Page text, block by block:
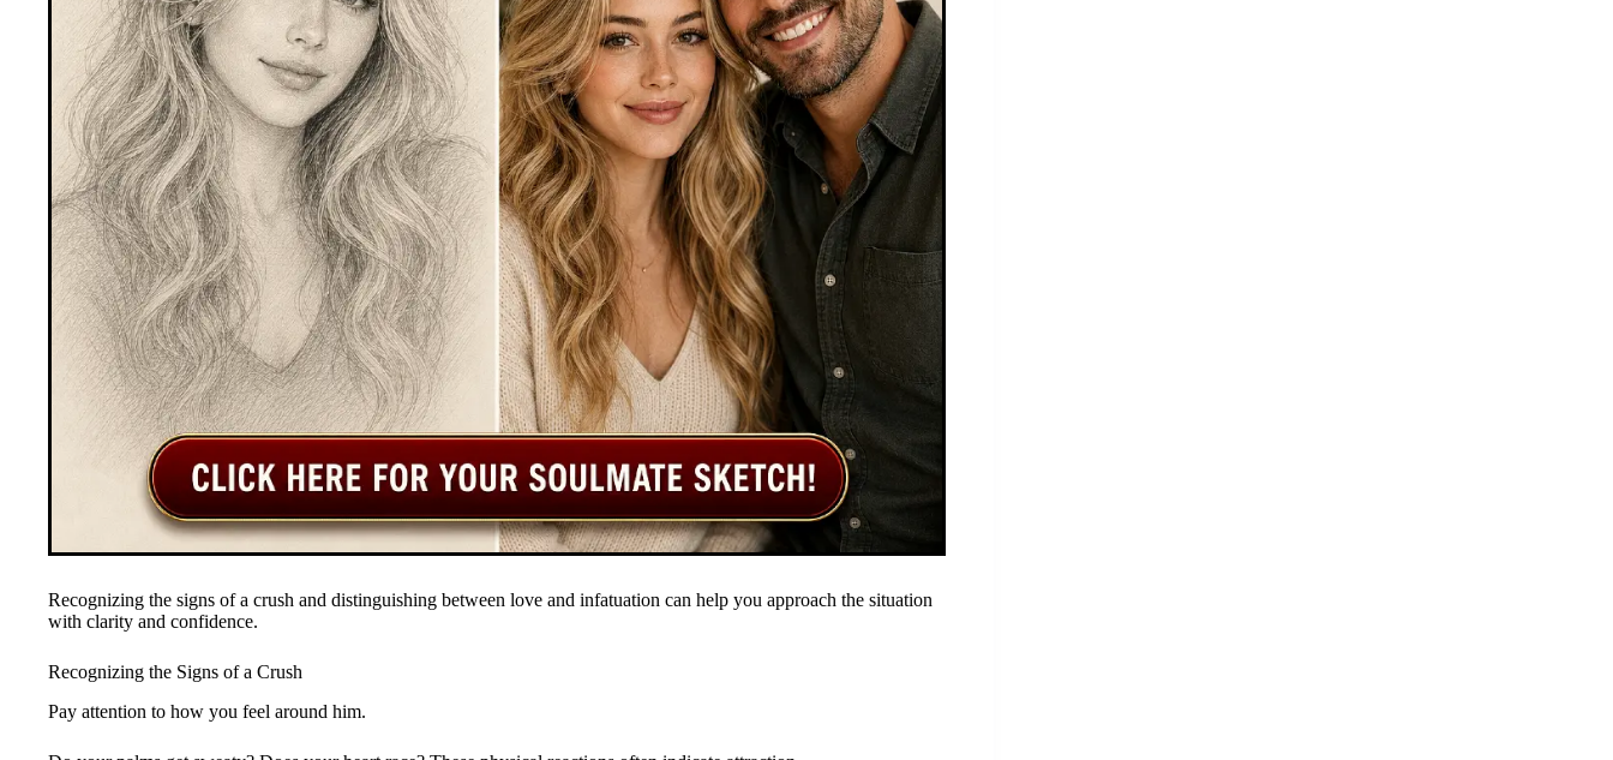
Recognizing the signs of a crush and distinguishing between love and infatuation can help you approach the situation
with clarity and confidence.
Recognizing the Signs of a Crush
Pay attention to how you feel around him.